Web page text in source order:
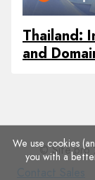
Thailand:
and
© Site.pro
We use cookies
you with a